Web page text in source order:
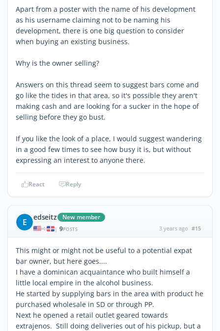
Apart from a poster with the name of his development
as his username claiming not to be naming his
development, there is one big question to consider
when buying an existing business.
Why is the owner selling?
Answers on this thread seem to suggest bars come and
go like the tides in that area, so it's possible they aren't
making cash and are looking for a sucker in the hope of
selling before they go bust.
If you like the look of a place, I would suggest wandering
in a good few times to see how busy it is, but without
expressing an interest to anyone there.
React Reply
E edseitz New member
| 9POSTS 3 years ago #15
This might or might not be useful to a potential expat
bar owner, but here goes....
I have a dominican acquaintance who built himself a
little local empire in the alcohol business.
He started by supplying bars in the area with product he
purchased wholesale in SD or through PP.
Next he opened a retail outlet geared towards
extrajenos. Still doing deliveries out of his pickup, but a